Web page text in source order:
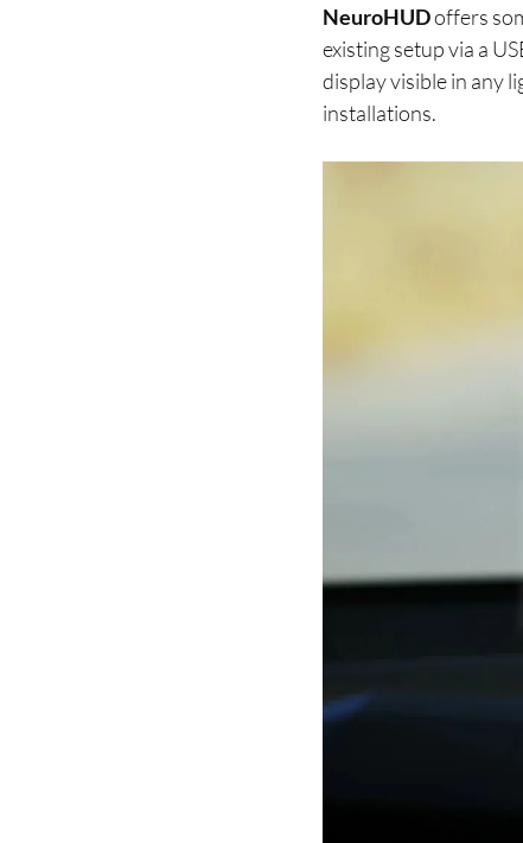
NeuroHUDoffers
existing setup via a
display visible in any
installations.